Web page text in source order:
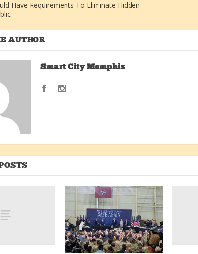
Have Requirements To Eliminate Hidden
AUTHOR
Smart City Memphis